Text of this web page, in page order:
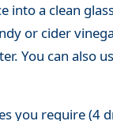
into a clean
or cider
You can also
you require (4